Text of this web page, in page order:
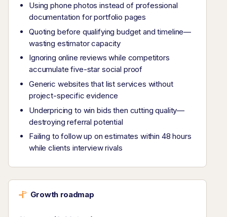
Using phone photos instead of professional
documentation for portfolio pages
Quoting before qualifying budget and timeline—
wasting estimator capacity
Ignoring online reviews while competitors
accumulate five-star social proof
Generic websites that list services without
project-specific evidence
Underpricing to win bids then cutting quality—
destroying referral potential
Failing to follow up on estimates within 48 hours
while clients interview rivals
Growth roadmap